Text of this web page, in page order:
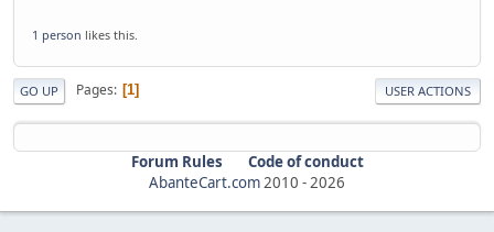
1 person likes this.
GO UP Pages 1 USER ACTIONS
Forum Rules
Code of conduct
AbanteCart.com 2010 - 2026